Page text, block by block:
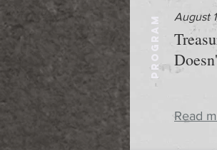
PROGRAM August
Read